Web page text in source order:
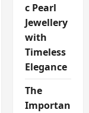
c Pearl
Jewellery
with
Timeless
Elegance
The
Importan